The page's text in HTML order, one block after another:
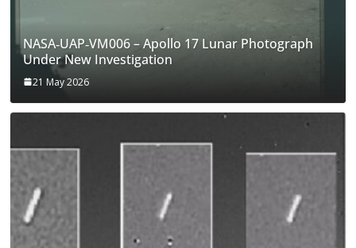
NASA‑UAP‑VM006 – Apollo 17 Lunar Photograph
Under New Investigation
21 May 2026